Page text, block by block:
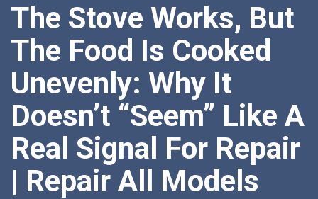
The Stove Works, But
The Food Is Cooked
Unevenly: Why It
Doesn’t “Seem” Like A
Real Signal For Repair
| Repair All Models